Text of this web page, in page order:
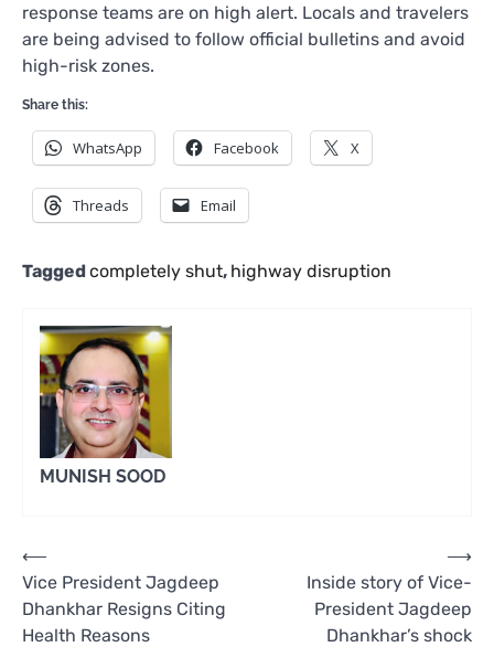
response teams are on high alert. Locals and travelers
are being advised to follow official bulletins and avoid
high-risk zones.
Share this:
WhatsApp Facebook X
Threads Email
Taggedcompletely shut, highway disruption
MUNISH SOOD
Post
navigation
⟵
Vice President Jagdeep
Dhankhar Resigns Citing
Health Reasons
Inside story of Vice-
President Jagdeep
Dhankhar’s shock
⟶